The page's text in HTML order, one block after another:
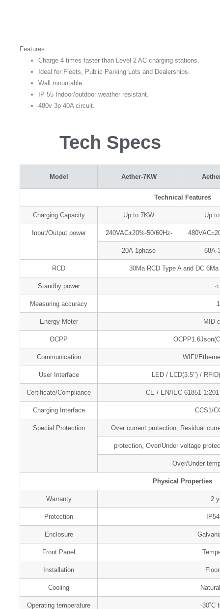
Features
Charge 4 times faster than Level 2 AC charging stations.
Ideal for Fleets, Public Parking Lots and Dealerships.
Wall mountable.
IP 55 Indoor/outdoor weather resistant.
480v 3p 40A circuit.
Tech Specs
Model Aether-7KW
Technical Features
Charging Capacity Up to 7KW Up
Input/Output power 240VAC±20%-50/60Hz-
20A-1phase 68A-
RCD 30Ma RCD Type A and DC
Standby power
Measuring accuracy
Energy Meter MID
OCPP
Communication WIFI/
User Interface LED / LCD(3.5’’) /
Certificate/Compliance CE / EN/IEC 61851-
Charging Interface CCS1/
Special Protection Over current protection, Residual
protection, Over/Under voltage
Over/Under
Physical Properties
Warranty 2
Protection
Enclosure
Front Panel
Installation
Cooling
Operating temperature -30˚C